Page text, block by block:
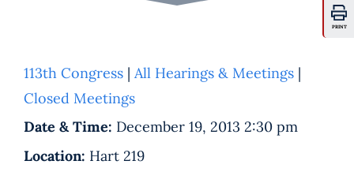
PRINT
113th Congress | All Hearings & Meetings |
Closed Meetings
Date & Time: December 19, 2013 2:30 pm
Location: Hart 219